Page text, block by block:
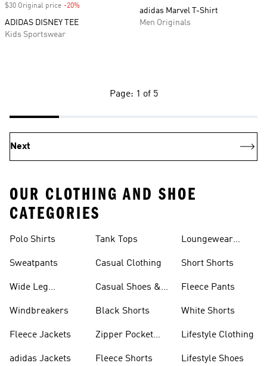
$30 Original price -20%
ADIDAS DISNEY TEE
Kids Sportswear
adidas Marvel T-Shirt
Men Originals
Page: 1 of 5
Next
OUR CLOTHING AND SHOE
CATEGORIES
Polo Shirts
Sweatpants
Wide Leg
Windbreakers
Fleece Jackets
adidas Jackets
Tank Tops
Casual Clothing
Casual Shoes &
Black Shorts
Zipper Pocket
Fleece Shorts
Loungewear
Short Shorts
Fleece Pants
White Shorts
Lifestyle Clothing
Lifestyle Shoes